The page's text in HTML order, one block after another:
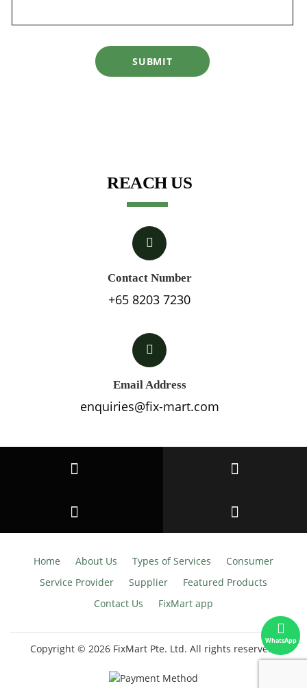
WhatsApp
SUBMIT
REACH US
Contact Number
+65 8203 7230
Email Address
enquiries@fix-mart.com
Home About Us Types of Services
Consumer
Service Provider
Supplier
Featured Products
Contact Us
FixMart app
Copyright © 2026 FixMart Pte. Ltd. All rights reserved.